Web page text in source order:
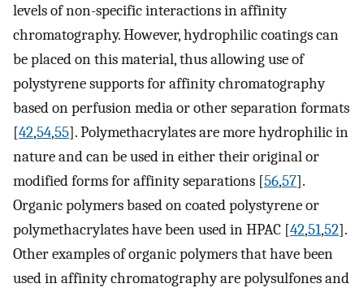
levels of non-specific interactions in affinity
chromatography. However, hydrophilic coatings can
be placed on this material, thus allowing use of
polystyrene supports for affinity chromatography
based on perfusion media or other separation formats
[42,54,55]. Polymethacrylates are more hydrophilic in
nature and can be used in either their original or
modified forms for affinity separations [56,57].
Organic polymers based on coated polystyrene or
polymethacrylates have been used in HPAC [42,51,52].
Other examples of organic polymers that have been
used in affinity chromatography are polysulfones and